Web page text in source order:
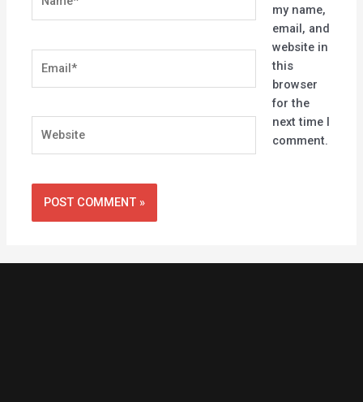
my name,
email, and
website in
this
browser
for the
next time I
comment.